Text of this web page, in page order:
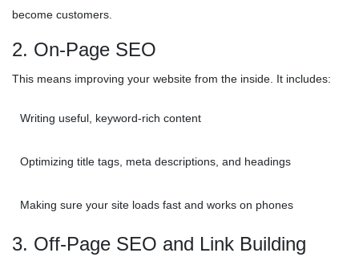
become customers.
2. On-Page SEO
This means improving your website from the inside. It includes:
Writing useful, keyword-rich content
Optimizing title tags, meta descriptions, and headings
Making sure your site loads fast and works on phones
3. Off-Page SEO and Link Building